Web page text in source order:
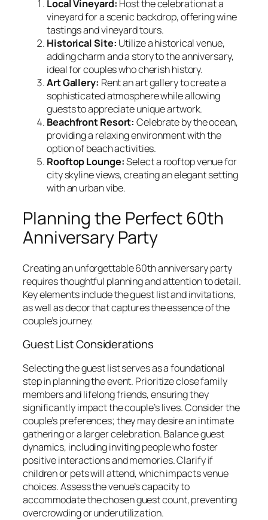
Local Vineyard: Host the celebration at a
vineyard for a scenic backdrop, offering wine
tastings and vineyard tours.
Historical Site: Utilize a historical venue,
adding charm and a story to the anniversary,
ideal for couples who cherish history.
Art Gallery: Rent an art gallery to create a
sophisticated atmosphere while allowing
guests to appreciate unique artwork.
Beachfront Resort: Celebrate by the ocean,
providing a relaxing environment with the
option of beach activities.
Rooftop Lounge:Select a rooftop venue for
city skyline views, creating an elegant setting
with an urban vibe.
Planning the Perfect 60th
Anniversary Party
Creating an unforgettable 60th anniversary party
requires thoughtful planning and attention to detail.
Key elements include the guest list and invitations,
as well as decor that captures the essence of the
couple’s journey.
Guest List Considerations
Selecting the guest list serves as a foundational
step in planning the event. Prioritize close family
members and lifelong friends, ensuring they
significantly impact the couple’s lives. Consider the
couple’s preferences; they may desire an intimate
gathering or a larger celebration. Balance guest
dynamics, including inviting people who foster
positive interactions and memories. Clarify if
children or pets will attend, which impacts venue
choices. Assess the venue’s capacity to
accommodate the chosen guest count, preventing
overcrowding or underutilization.